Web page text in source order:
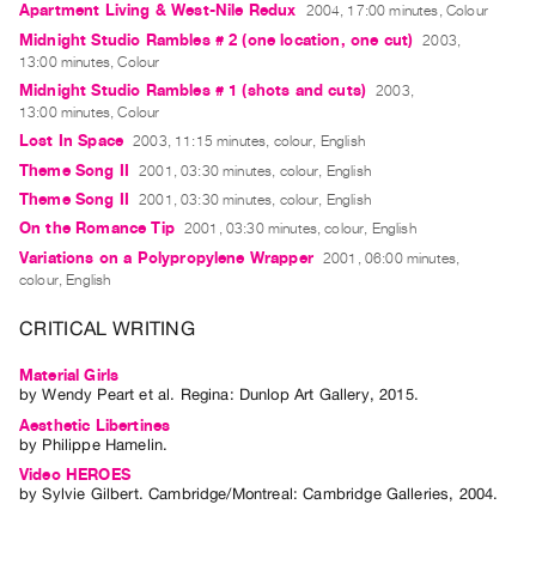
Practices
Guides
Visits
FOR
ARTISTS
Distribution
for
Submitting
RESEARCH
Research
Centre
Apartment Living & West-Nile Redux 2004, 17:00 minutes, Colour
Midnight Studio Rambles # 2 (one location, one cut) 2003,
13:00 minutes, Colour
Midnight Studio Rambles # 1 (shots and cuts) 2003,
13:00 minutes, Colour
Lost In Space 2003, 11:15 minutes, colour, English
Theme Song II 2001, 03:30 minutes, colour, English
Theme Song II 2001, 03:30 minutes, colour, English
On the Romance Tip 2001, 03:30 minutes, colour, English
Variations on a Polypropylene Wrapper 2001, 06:00 minutes,
colour, English
CRITICAL WRITING
Material Girls
byWendy Peart et al. Regina: Dunlop Art Gallery, 2015.
Aesthetic Libertines
by Philippe Hamelin.
Video HEROES
bySylvie Gilbert. Cambridge/Montreal: Cambridge Galleries, 2004.